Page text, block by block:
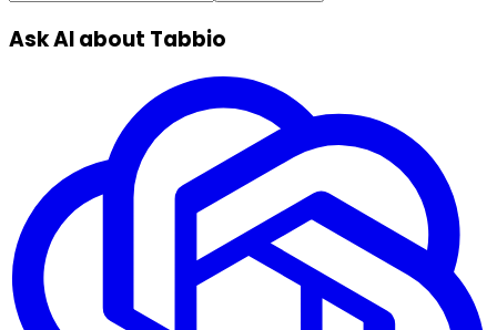
Ask AI about Tabbio